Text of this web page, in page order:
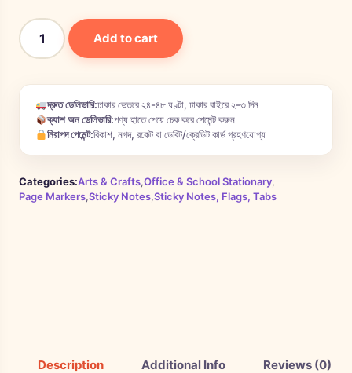
Add to cart
দ্রুত ডেলিভারি:ঢাকার ভেতরে ২৪-৪৮ ঘণ্টা, ঢাকার বাইরে ২-৩ দিন
ক্যাশ অন ডেলিভারি:পণ্য হাতে পেয়ে চেক করে পেমেন্ট করুন
নিরাপদ পেমেন্ট:বিকাশ, নগদ, রকেট বা ডেবিট/ক্রেডিট কার্ড গ্রহণযোগ্য
Categories:Arts & Crafts,Office & School Stationary,
Page Markers,Sticky Notes,Sticky Notes, Flags, Tabs
Description Additional Info Reviews (0)